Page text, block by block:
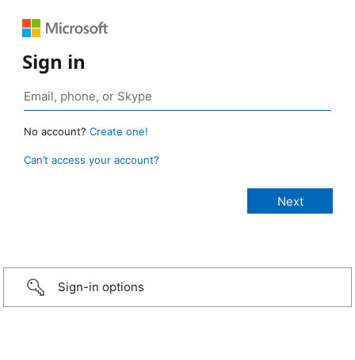
Sign in
No account? Create one!
Can’t access your account?
Sign-in options